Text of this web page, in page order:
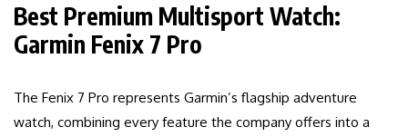
Best Premium Multisport Watch:
Garmin Fenix 7 Pro
The Fenix 7 Pro represents Garmin’s flagship adventure
watch, combining every feature the company offers into a